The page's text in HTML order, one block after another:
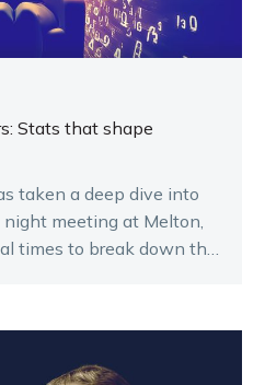
Stats that shape
taken a deep dive into
meeting at Melton,
times to break down the